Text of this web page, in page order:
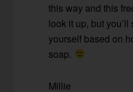
this way and this
look it up, but
yourself based on
soap.
Millie